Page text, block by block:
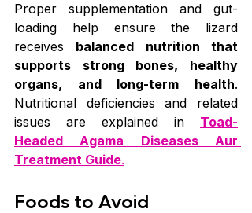
Proper supplementation and gut-
loading help ensure the lizard
receives balanced nutrition that
supports strong bones, healthy
organs, and long-term health.
Nutritional deficiencies and related
issues are explained in Toad-
Headed Agama Diseases Aur
Treatment Guide.
Foods to Avoid